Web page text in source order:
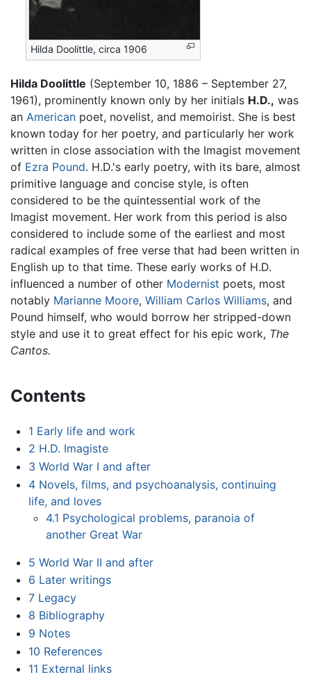
Hilda Doolittle, circa 1906
Hilda Doolittle (September 10, 1886 – September 27,
1961), prominently known only by her initials H.D., was
an American poet, novelist, and memoirist. She is best
known today for her poetry, and particularly her work
written in close association with the Imagist movement
of Ezra Pound. H.D.'s early poetry, with its bare, almost
primitive language and concise style, is often
considered to be the quintessential work of the
Imagist movement. Her work from this period is also
considered to include some of the earliest and most
radical examples of free verse that had been written in
English up to that time. These early works of H.D.
influenced a number of other Modernist poets, most
notably Marianne Moore, William Carlos Williams, and
Pound himself, who would borrow her stripped-down
style and use it to great effect for his epic work, The
Cantos.
Contents
1 Early life and work
2 H.D. Imagiste
3 World War I and after
4 Novels, films, and psychoanalysis, continuing
life, and loves
4.1 Psychological problems, paranoia of
another Great War
5 World War II and after
6 Later writings
7 Legacy
8 Bibliography
9 Notes
10 References
11 External links